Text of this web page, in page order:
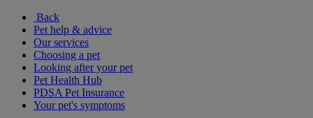
Back
Pet help & advice
Our services
Choosing a pet
Looking after your pet
Pet Health Hub
PDSA Pet Insurance
Your pet's symptoms